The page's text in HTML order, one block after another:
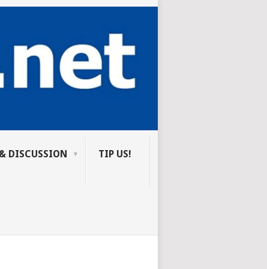
DISCUSSION TIP US!